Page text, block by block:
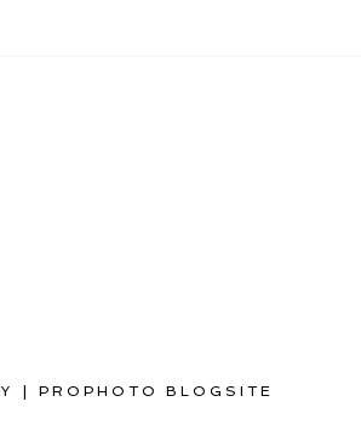
PROPHOTO BLOGSITE